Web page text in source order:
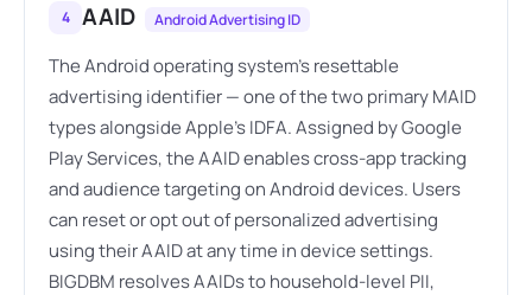
4 AAID Android Advertising ID
The Android operating system's resettable
advertising identifier — one of the two primary MAID
types alongside Apple's IDFA. Assigned by Google
Play Services, the AAID enables cross-app tracking
and audience targeting on Android devices. Users
can reset or opt out of personalized advertising
using their AAID at any time in device settings.
BIGDBM resolves AAIDs to household-level PII,